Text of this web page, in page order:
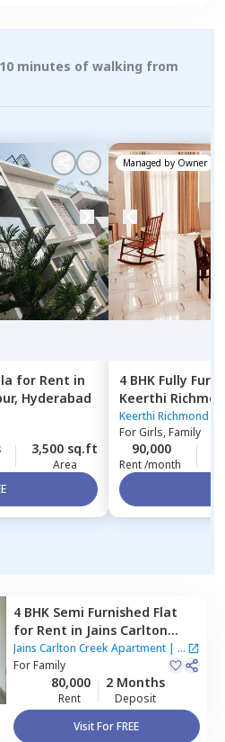
minutes of walking from
for Rent in
Hyderabad
3,500 sq.ft
Area
Managed by Owner
4 BHK Fully
Keerthi
jagir,Hyderabad
Keerthi Richmond
ForGirls, Family
90,000
Rent /month
4 BHK Semi Furnished Flat
for Rent in Jains Carlton
Creek Apartment ,
Manikonda,
Jains Carlton Creek Apartment | 7
Houses
ForFamily
80,000
Rent
2 Months
Deposit
Visit For FREE